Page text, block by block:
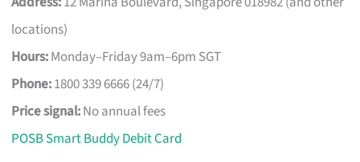
locations)
Hours:Monday–Friday 9am–6pm SGT
Phone:1800 339 6666 (24/7)
Price signal:No annual fees
POSB Smart Buddy Debit Card